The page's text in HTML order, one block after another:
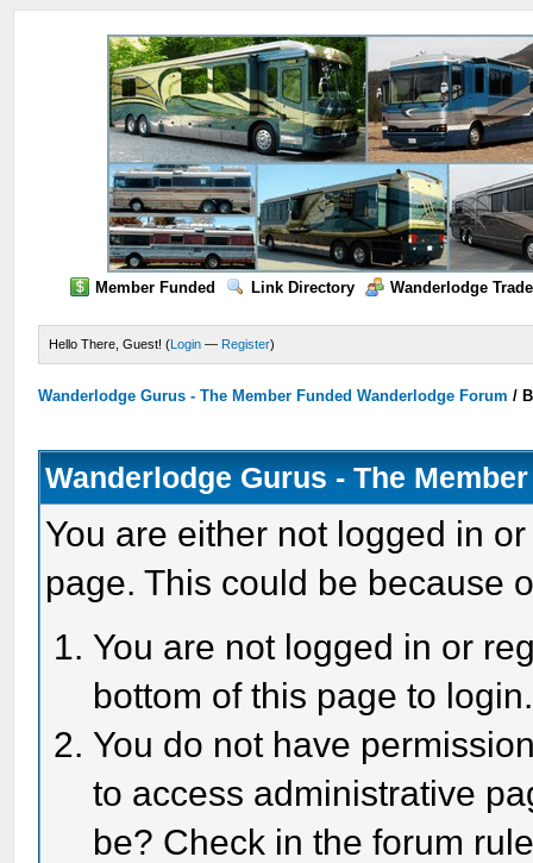
Member Funded Link Directory Wanderlodge
Hello There, Guest! (Login — Register)
Wanderlodge Gurus - The Member Funded Wanderlodge Forum /
Wanderlodge Gurus - The
You are either not logged in
page. This could be because
You are not logged in or
bottom of this page to login.
You do not have
to access administrative
be? Check in the forum